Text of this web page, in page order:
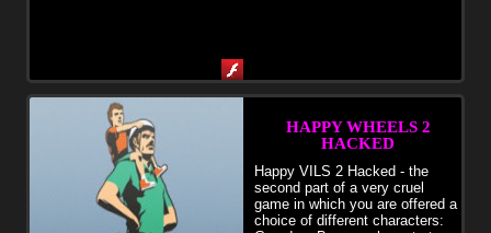
HAPPY WHEELS 2
HACKED
Happy VILS 2 Hacked - the
second part of a very cruel
game in which you are offered a
choice of different characters: